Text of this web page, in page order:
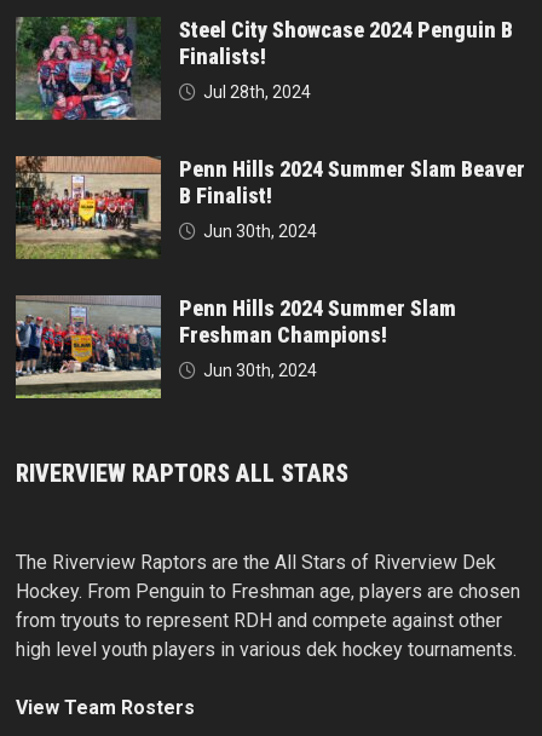
Steel City Showcase 2024 Penguin B
Finalists!
Jul 28th, 2024
Penn Hills 2024 Summer Slam Beaver
B Finalist!
Jun 30th, 2024
Penn Hills 2024 Summer Slam
Freshman Champions!
Jun 30th, 2024
RIVERVIEW RAPTORS ALL STARS
The Riverview Raptors are the All Stars of Riverview Dek
Hockey. From Penguin to Freshman age, players are chosen
from tryouts to represent RDH and compete against other
high level youth players in various dek hockey tournaments.
View Team Rosters